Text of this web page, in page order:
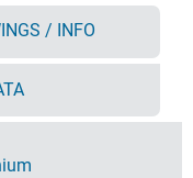
/ INFO